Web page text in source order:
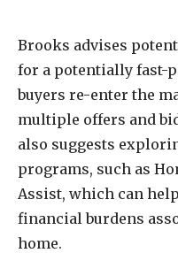
Brooks advises
for a potentially fast-
buyers re-enter the
multiple offers and
also suggests
programs, such as
Assist, which can
financial burdens
home.